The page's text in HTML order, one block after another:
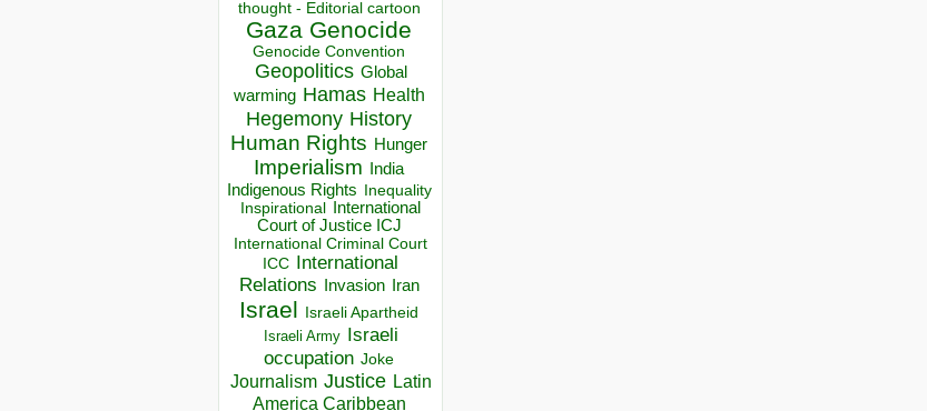
thought - Editorial cartoon
Gaza Genocide
Genocide Convention
Geopolitics Global
warming Hamas Health
Hegemony History
Human Rights Hunger
Imperialism India
Indigenous Rights Inequality
Inspirational
International
Court of Justice ICJ
International Criminal Court
ICC
International
Relations
Invasion Iran
Israel Israeli Apartheid
Israeli Army Israeli
occupation Joke
Journalism Justice Latin
America Caribbean